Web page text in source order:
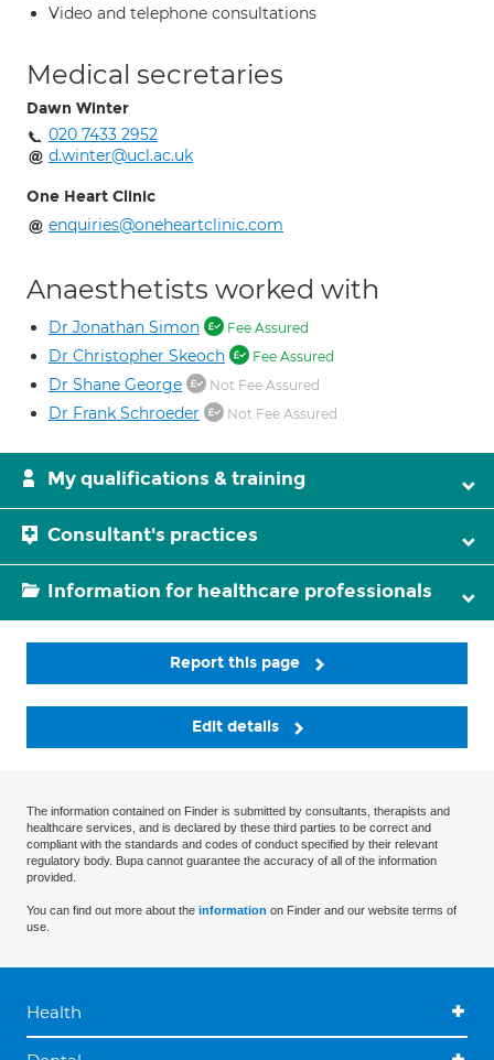
Video and telephone consultations
Medical secretaries
Dawn Winter
020 7433 2952
d.winter@ucl.ac.uk
One Heart Clinic
enquiries@oneheartclinic.com
Anaesthetists worked with
Dr Jonathan Simon Fee Assured
Dr Christopher Skeoch Fee Assured
Dr Shane George Not Fee Assured
Dr Frank Schroeder Not Fee Assured
My qualifications & training
Consultant's practices
Information for healthcare professionals
Report this page
Edit details
The information contained on Finder is submitted by consultants, therapists and
healthcare services, and is declared by these third parties to be correct and
compliant with the standards and codes of conduct specified by their relevant
regulatory body. Bupa cannot guarantee the accuracy of all of the information
provided.
You can find out more about the information on Finder and our website terms of
use.
Health